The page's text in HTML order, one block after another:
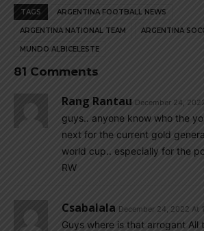
TAGS ARGENTINA FOOTBALL NEWS
ARGENTINA NATIONAL TEAM ARGENTINA
MUNDO ALBICELESTE
81 Comments
Rang Rantau December 24,
guys.. anyone know who the
next for the current gold
world cup.. especially for the
RW
Csabalala December 24, 2022 At
Guys where is that arrogant All